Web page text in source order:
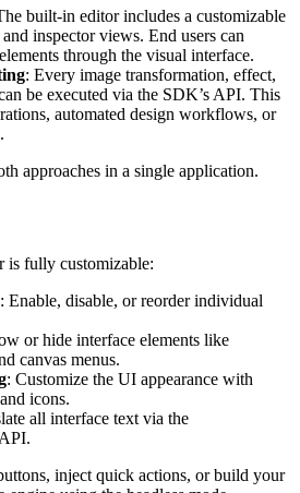
built-in editor includes a customizable
inspector views. End users can
through the visual interface.
: Every image transformation, effect,
be executed via the SDK’s API. This
automated design workflows, or
approaches in a single application.
is fully customizable:
: Enable, disable, or reorder individual
or hide interface elements like
canvas menus.
: Customize the UI appearance with
icons.
all interface text via the
inject quick actions, or build your